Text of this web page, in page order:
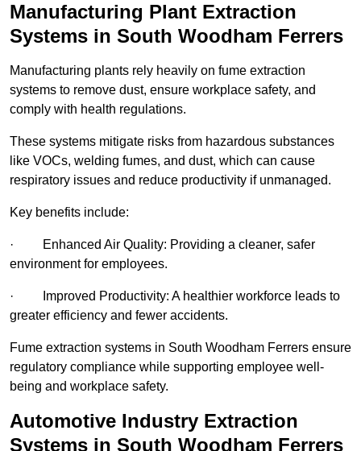
Manufacturing Plant Extraction
Systems in South Woodham Ferrers
Manufacturing plants rely heavily on fume extraction
systems to remove dust, ensure workplace safety, and
comply with health regulations.
These systems mitigate risks from hazardous substances
like VOCs, welding fumes, and dust, which can cause
respiratory issues and reduce productivity if unmanaged.
Key benefits include:
· Enhanced Air Quality: Providing a cleaner, safer
environment for employees.
· Improved Productivity: A healthier workforce leads to
greater efficiency and fewer accidents.
Fume extraction systems in South Woodham Ferrers ensure
regulatory compliance while supporting employee well-
being and workplace safety.
Automotive Industry Extraction
Systems in South Woodham Ferrers